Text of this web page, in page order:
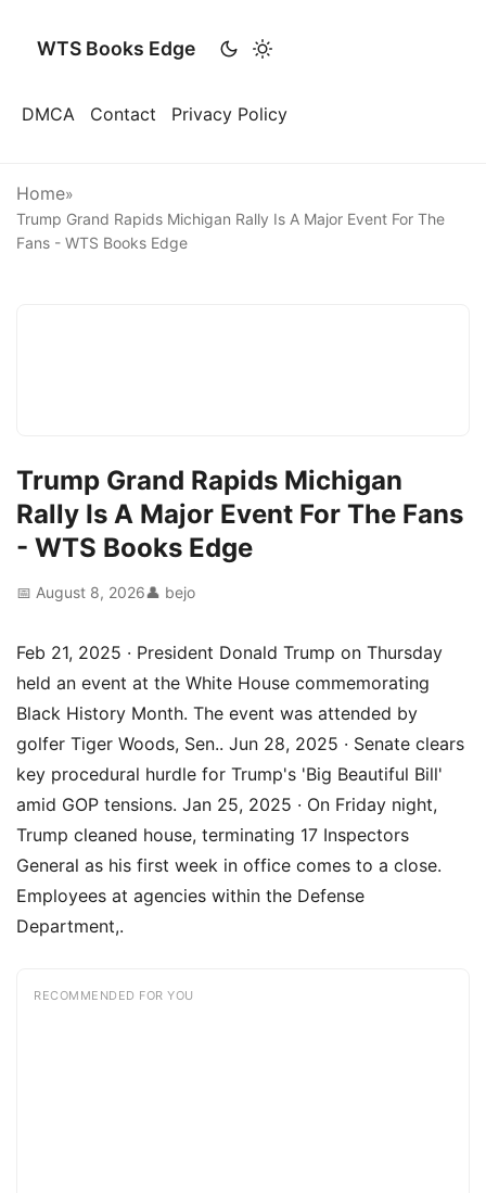
WTS Books Edge
DMCA Contact Privacy Policy
Home»
Trump Grand Rapids Michigan Rally Is A Major Event For The
Fans - WTS Books Edge
Trump Grand Rapids Michigan
Rally Is A Major Event For The Fans
- WTS Books Edge
📅 August 8, 2026👤 bejo
Feb 21, 2025 · President Donald Trump on Thursday
held an event at the White House commemorating
Black History Month. The event was attended by
golfer Tiger Woods, Sen.. Jun 28, 2025 · Senate clears
key procedural hurdle for Trump's 'Big Beautiful Bill'
amid GOP tensions. Jan 25, 2025 · On Friday night,
Trump cleaned house, terminating 17 Inspectors
General as his first week in office comes to a close.
Employees at agencies within the Defense
Department,.
RECOMMENDED FOR YOU